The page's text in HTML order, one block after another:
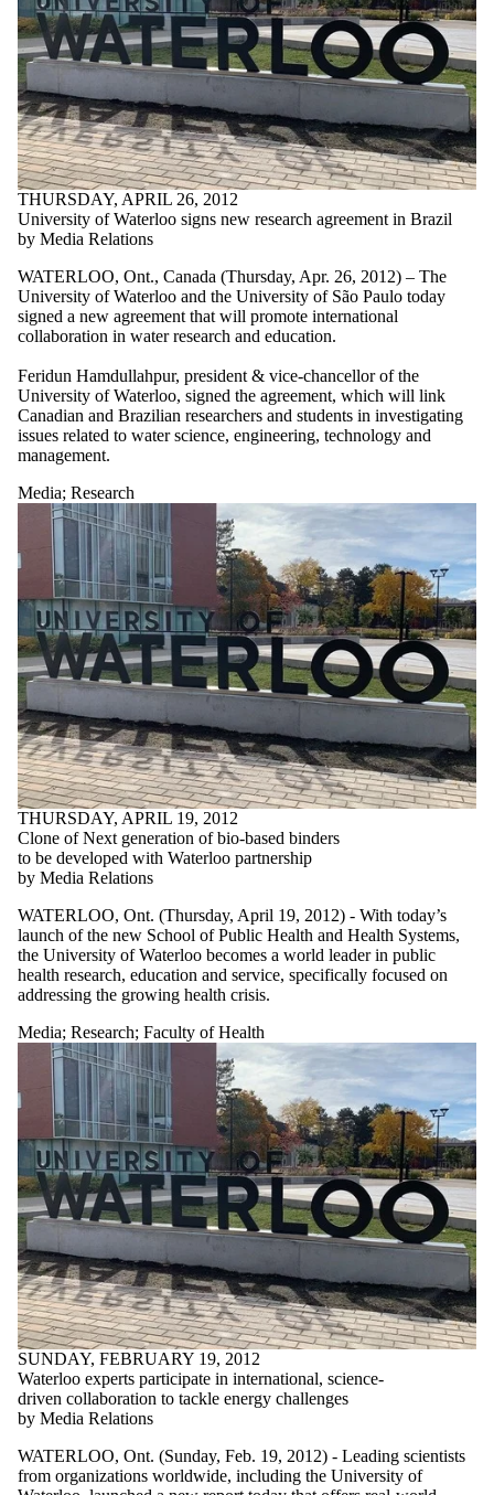
THURSDAY, APRIL 26, 2012
University of Waterloo signs new research agreement in Brazil
by Media Relations
WATERLOO, Ont., Canada (Thursday, Apr. 26, 2012) – The
University of Waterloo and the University of São Paulo today
signed a new agreement that will promote international
collaboration in water research and education.
Feridun Hamdullahpur, president & vice-chancellor of the
University of Waterloo, signed the agreement, which will link
Canadian and Brazilian researchers and students in investigating
issues related to water science, engineering, technology and
management.
Media; Research
THURSDAY, APRIL 19, 2012
Clone of Next generation of bio-based binders
to be developed with Waterloo partnership
by Media Relations
WATERLOO, Ont. (Thursday, April 19, 2012) - With today’s
launch of the new School of Public Health and Health Systems,
the University of Waterloo becomes a world leader in public
health research, education and service, specifically focused on
addressing the growing health crisis.
Media; Research; Faculty of Health
SUNDAY, FEBRUARY 19, 2012
Waterloo experts participate in international, science-
driven collaboration to tackle energy challenges
by Media Relations
WATERLOO, Ont. (Sunday, Feb. 19, 2012) - Leading scientists
from organizations worldwide, including the University of